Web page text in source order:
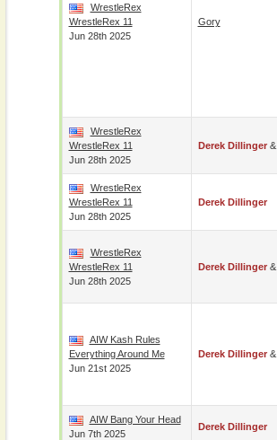
WrestleRex
WrestleRex 11
Jun 28th 2025
Gory
WrestleRex
WrestleRex 11
Jun 28th 2025
Derek Dillinger&
WrestleRex
WrestleRex 11
Jun 28th 2025
Derek Dillinger
WrestleRex
WrestleRex 11
Jun 28th 2025
Derek Dillinger&
AIW Kash Rules
Everything Around Me
Jun 21st 2025
Derek Dillinger&
AIW Bang Your Head
Jun 7th 2025
Derek Dillinger